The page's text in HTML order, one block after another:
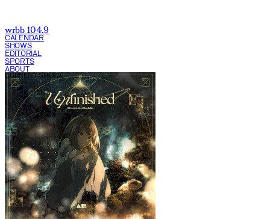
wrbb 104.9
CALENDAR
SHOWS
EDITORIAL
SPORTS
ABOUT
CURRENT SHOW: